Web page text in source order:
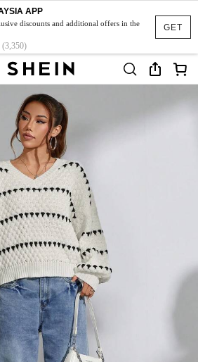
GET
APP
discounts and additional offers in the
(3,350)